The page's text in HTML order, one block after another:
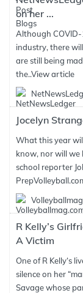
on her ...
Although
industry, there
are still being
the..View article
Jocelyn
What this year
know, nor will we
school reporter
R Kelly’s
A Victim
One of R Kelly‘s
silence on her
Savage whose